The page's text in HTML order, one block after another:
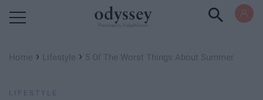
Home › Lifestyle › 5 Of The Worst Things About Summer
LIFESTYLE